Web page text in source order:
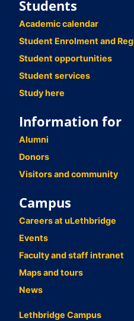
Students
Academic calendar
Student Enrolment and
Student opportunities
Student services
Study here
Information for
Alumni
Donors
Visitors and community
Campus
Careers at uLethbridge
Events
Faculty and staff intranet
Maps and tours
News
Lethbridge Campus